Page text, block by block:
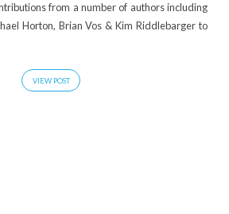
from a number of authors including
Horton, Brian Vos & Kim Riddlebarger to
VIEW POST